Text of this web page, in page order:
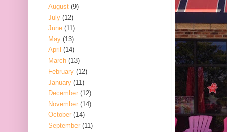
August (9)
July (12)
June (11)
May (13)
April (14)
March (13)
February (12)
January (11)
December (12)
November (14)
October (14)
September (11)